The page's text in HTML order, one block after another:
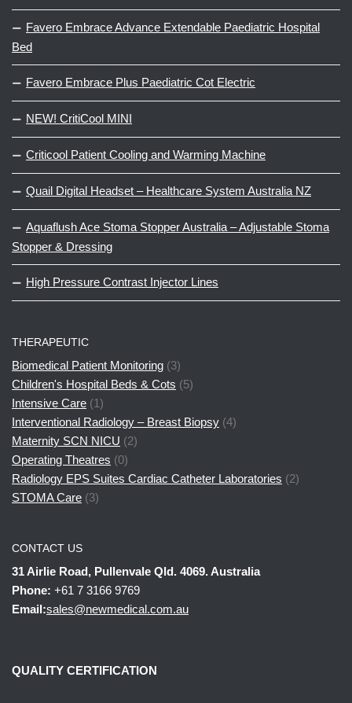
Favero Embrace Advance Extendable Paediatric Hospital
Bed
Favero Embrace Plus Paediatric Cot Electric
NEW! CritiCool MINI
Criticool Patient Cooling and Warming Machine
Quail Digital Headset – Healthcare System Australia NZ
Aquaflush Ace Stoma Stopper Australia – Adjustable Stoma
Stopper & Dressing
High Pressure Contrast Injector Lines
THERAPEUTIC
Biomedical Patient Monitoring (3)
Children's Hospital Beds & Cots (5)
Intensive Care (1)
Interventional Radiology – Breast Biopsy (4)
Maternity SCN NICU (2)
Operating Theatres (0)
Radiology EPS Suites Cardiac Catheter Laboratories (2)
STOMA Care (3)
CONTACT US
31 Airlie Road, Pullenvale Qld. 4069. Australia
Phone: +61 7 3166 9769
Email:sales@newmedical.com.au
QUALITY CERTIFICATION